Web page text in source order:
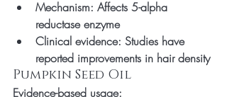
Mechanism: Affects 5-alpha
reductase enzyme
Clinical evidence: Studies have
reported improvements in hair density
Pumpkin Seed Oil
Evidence-based usage: